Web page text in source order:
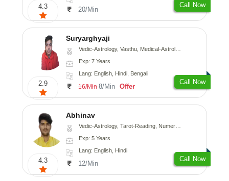
4.3 20/Min
Call Now
2.9
Suryarghyaji
Vedic-Astrology, Vasthu, Medical-Astrology
Exp: 7 Years
Lang: English, Hindi, Bengali
16/Min 8/Min Offer
Call Now
4.3
Abhinav
Vedic-Astrology, Tarot-Reading, Numerology, Prashna-Kundali
Exp: 5 Years
Lang: English, Hindi
12/Min
Call Now